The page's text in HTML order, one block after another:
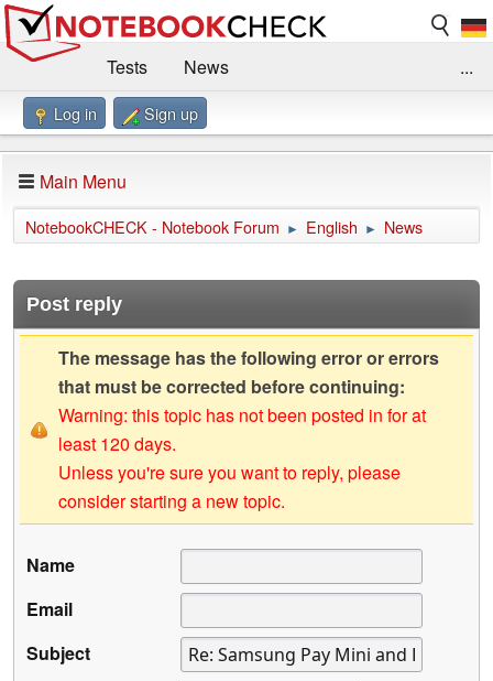
Tests
News
Benchmarks / Technik
Forum
Impressum
...
Log in Sign up
Main Menu
NotebookCHECK - Notebook Forum ► English ► News
Post reply
The message has the following error or errors
that must be corrected before continuing:
Warning: this topic has not been posted in for at
least 120 days.
Unless you're sure you want to reply, please
consider starting a new topic.
Name
Email
Subject